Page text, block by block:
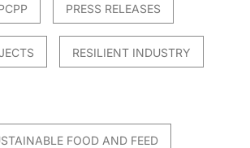
PRESS RELEASES
RESILIENT INDUSTRY
FOOD AND FEED